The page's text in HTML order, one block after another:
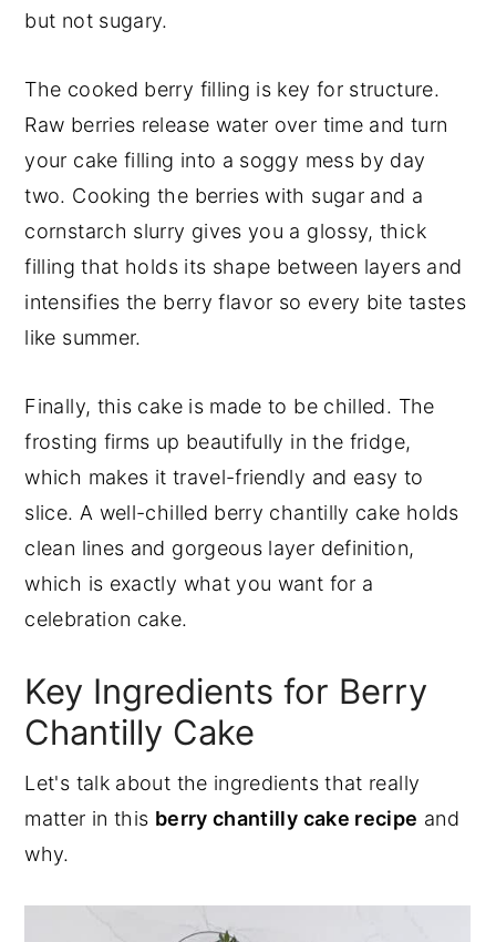
but not sugary.
The cooked berry filling is key for structure.
Raw berries release water over time and turn
your cake filling into a soggy mess by day
two. Cooking the berries with sugar and a
cornstarch slurry gives you a glossy, thick
filling that holds its shape between layers and
intensifies the berry flavor so every bite tastes
like summer.
Finally, this cake is made to be chilled. The
frosting firms up beautifully in the fridge,
which makes it travel-friendly and easy to
slice. A well-chilled berry chantilly cake holds
clean lines and gorgeous layer definition,
which is exactly what you want for a
celebration cake.
Key Ingredients for Berry
Chantilly Cake
Let's talk about the ingredients that really
matter in this berry chantilly cake recipe and
why.